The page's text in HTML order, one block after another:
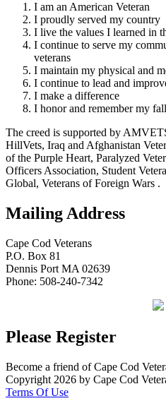
I am an American Veteran
I proudly served my country
I live the values I learned in
I continue to serve my
veterans
I maintain my physical and
I continue to lead and
I make a difference
I honor and remember my
The creed is supported by
HillVets, Iraq and Afghanistan
of the Purple Heart, Paralyzed
Officers Association, Student
Global, Veterans of Foreign Wars .
Mailing Address
Cape Cod Veterans
P.O. Box 81
Dennis Port MA 02639
Phone: 508-240-7342
Please Register
Become a friend of Cape Cod
Copyright 2026 by Cape Cod
Terms Of Use